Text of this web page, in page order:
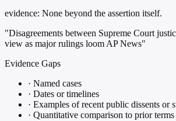
evidence: None beyond the assertion itself.
"Disagreements between Supreme Court
view as major rulings loom AP News"
Evidence Gaps
· Named cases
· Dates or timelines
· Examples of recent public dissents or
· Quantitative comparison to prior terms